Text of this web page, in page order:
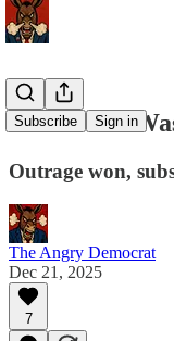
Subscribe Sign in
This Week
Outrage won,
The Angry Democrat
Dec 21, 2025
7